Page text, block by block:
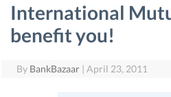
International
benefit you!
By BankBazaar | April 23, 2011